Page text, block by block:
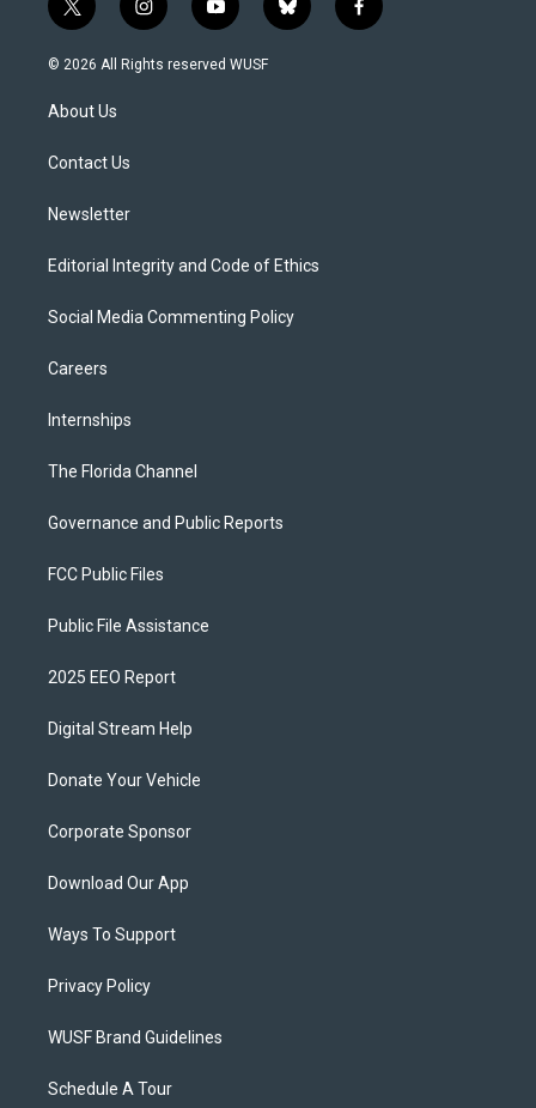
t
w
i
t
e
i
n
s
y
o
u
b
l
f
a
© 2026 All Rights reserved WUSF
About Us
Contact Us
Newsletter
Editorial Integrity and Code of Ethics
Social Media Commenting Policy
Careers
Internships
The Florida Channel
Governance and Public Reports
FCC Public Files
Public File Assistance
2025 EEO Report
Digital Stream Help
Donate Your Vehicle
Corporate Sponsor
Download Our App
Ways To Support
Privacy Policy
WUSF Brand Guidelines
Schedule A Tour